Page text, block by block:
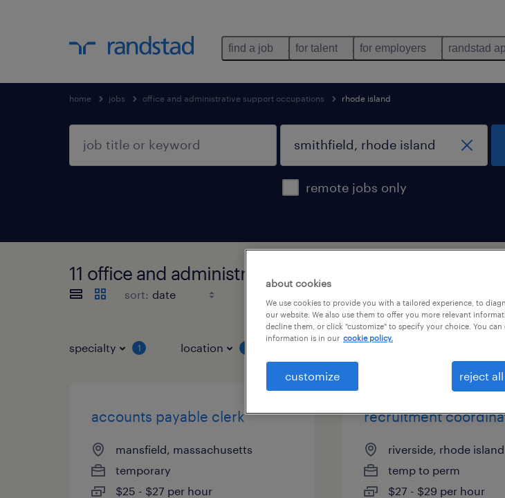
find a job for talent for employers randstad
home jobs office and administrative support occupations rhode island
remote jobs only
11 office and administrative support occupations jobs
sort:
specialty 1 location
accounts payable clerk
mansfield, massachusetts
temporary
$25 - $27 per hour
recruitment
riverside, rhode island
temp to perm
$27 - $29 per hour
about cookies
We use cookies to provide you with a tailored experience, to
our website. We also use them to offer you more relevant
decline them, or click "customize" to specify your choice. You
information is in our cookie policy.
customize reject